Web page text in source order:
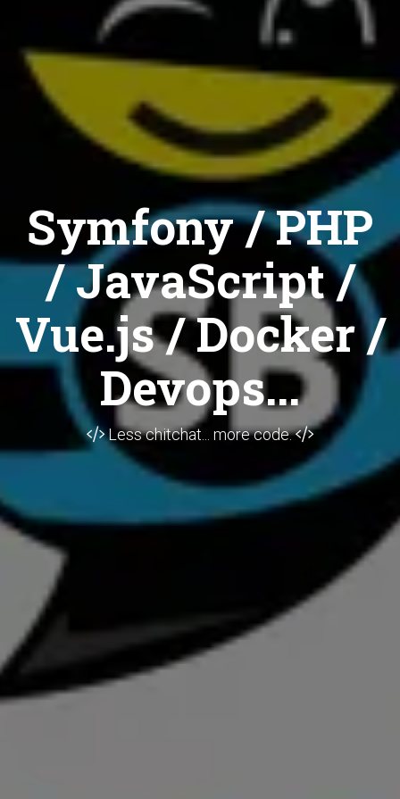
Symfony / PHP
/ JavaScript /
Vue.js / Docker /
Devops...
Less chitchat... more code.